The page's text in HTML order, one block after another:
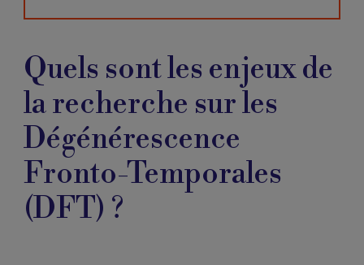
de
la
recherche
Quels sont les enjeux de
la recherche sur les
Dégénérescence
Fronto-Temporales
(DFT) ?